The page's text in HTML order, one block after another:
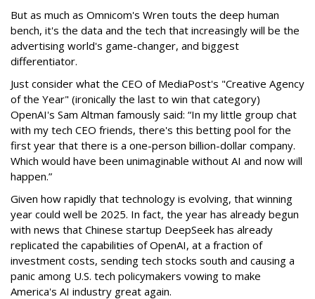
But as much as Omnicom's Wren touts the deep human
bench, it's the data and the tech that increasingly will be the
advertising world's game-changer, and biggest
differentiator.
Just consider what the CEO of MediaPost's "Creative Agency
of the Year" (ironically the last to win that category)
OpenAI's Sam Altman famously said: “In my little group chat
with my tech CEO friends, there's this betting pool for the
first year that there is a one-person billion-dollar company.
Which would have been unimaginable without AI and now will
happen.”
Given how rapidly that technology is evolving, that winning
year could well be 2025. In fact, the year has already begun
with news that Chinese startup DeepSeek has already
replicated the capabilities of OpenAI, at a fraction of
investment costs, sending tech stocks south and causing a
panic among U.S. tech policymakers vowing to make
America's AI industry great again.